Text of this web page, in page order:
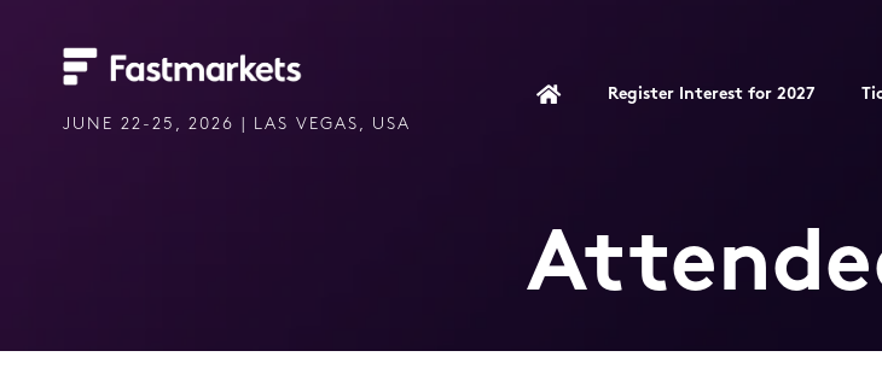
JUNE 22-25, 2026 | LAS VEGAS, USA
Register Interest for 2027